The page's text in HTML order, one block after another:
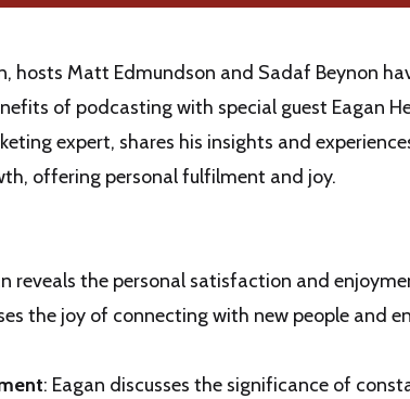
hosts Matt Edmundson and Sadaf Beynon
of podcasting with special guest Eagan
expert, shares his insights and
offering personal fulfilment and joy.
reveals the personal satisfaction and
the joy of connecting with new people and
: Eagan discusses the significance of